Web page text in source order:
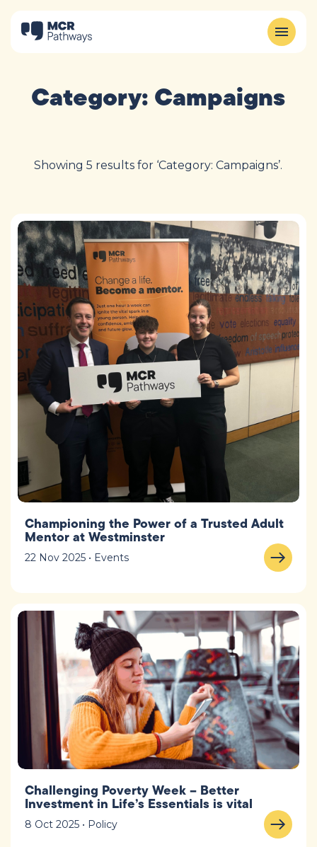
Category:Campaigns
Showing 5 results for ‘Category: Campaigns’.
Championing the Power of a Trusted Adult
Mentor at Westminster
22 Nov 2025 • Events
Challenging Poverty Week – Better
Investment in Life’s Essentials is vital
8 Oct 2025 • Policy